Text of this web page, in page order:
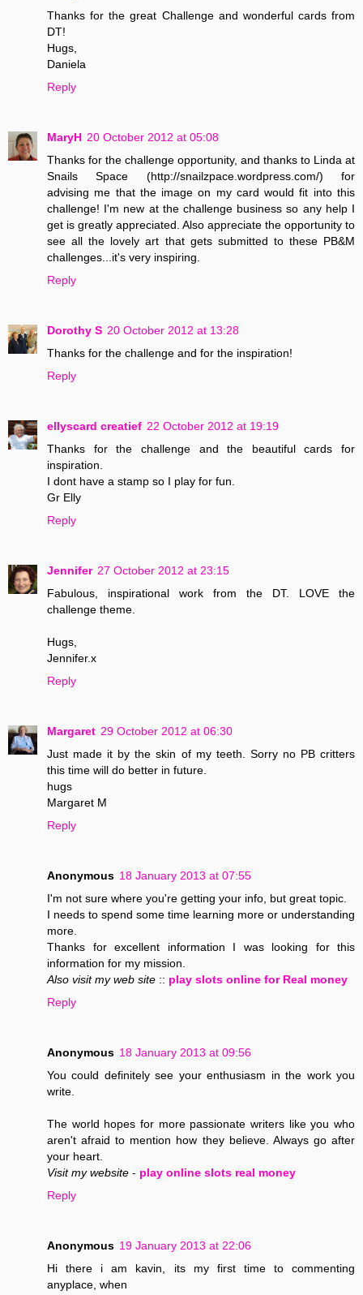
Thanks for the great Challenge and wonderful cards from
DT!
Hugs,
Daniela
Reply
MaryH 20 October 2012 at 05:08
Thanks for the challenge opportunity, and thanks to Linda at
Snails Space (http://snailzpace.wordpress.com/) for
advising me that the image on my card would fit into this
challenge! I'm new at the challenge business so any help I
get is greatly appreciated. Also appreciate the opportunity to
see all the lovely art that gets submitted to these PB&M
challenges...it's very inspiring.
Reply
Dorothy S 20 October 2012 at 13:28
Thanks for the challenge and for the inspiration!
Reply
ellyscard creatief 22 October 2012 at 19:19
Thanks for the challenge and the beautiful cards for
inspiration.
I dont have a stamp so I play for fun.
Gr Elly
Reply
Jennifer 27 October 2012 at 23:15
Fabulous, inspirational work from the DT. LOVE the
challenge theme.
Hugs,
Jennifer.x
Reply
Margaret 29 October 2012 at 06:30
Just made it by the skin of my teeth. Sorry no PB critters
this time will do better in future.
hugs
Margaret M
Reply
Anonymous 18 January 2013 at 07:55
I'm not sure where you're getting your info, but great topic.
I needs to spend some time learning more or understanding
more.
Thanks for excellent information I was looking for this
information for my mission.
Also visit my web site :: play slots online for Real money
Reply
Anonymous 18 January 2013 at 09:56
You could definitely see your enthusiasm in the work you
write.
The world hopes for more passionate writers like you who
aren't afraid to mention how they believe. Always go after
your heart.
Visit my website - play online slots real money
Reply
Anonymous 19 January 2013 at 22:06
Hi there i am kavin, its my first time to commenting
anyplace, when